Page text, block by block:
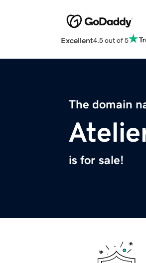
Excellent4.5 out of 5
The domain
is for sale!